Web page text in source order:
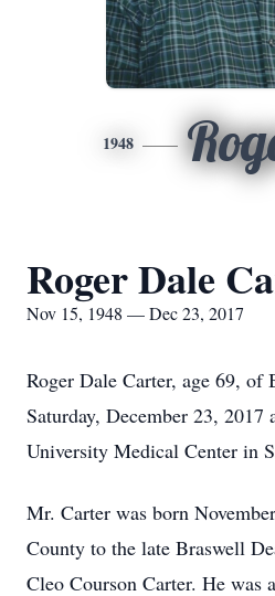
1948
Roger Dale
Nov 15, 1948 — Dec 23, 2017
Roger Dale Carter, age 69, of
Saturday, December 23,
University Medical Center in
Mr. Carter was born
County to the late Braswell
Cleo Courson Carter. He was